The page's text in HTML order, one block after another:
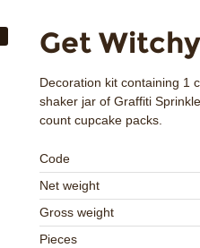
Get
Decoration kit containing 1
shaker jar of Graffiti
count cupcake packs.
Code
Net weight
Gross weight
Pieces